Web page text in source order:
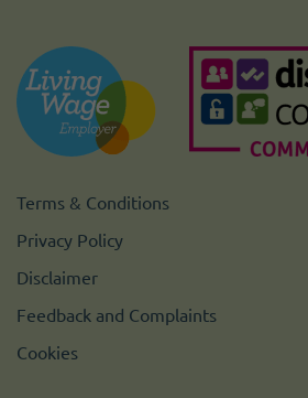
Terms & Conditions
Privacy Policy
Disclaimer
Feedback and Complaints
Cookies